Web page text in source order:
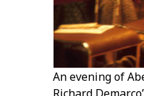
An evening of